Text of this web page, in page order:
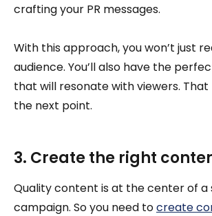
crafting your PR messages.
With this approach, you won’t just
audience. You’ll also have the
that will resonate with viewers. That
the next point.
3. Create the right
Quality content is at the center of a
campaign. So you need tocreate